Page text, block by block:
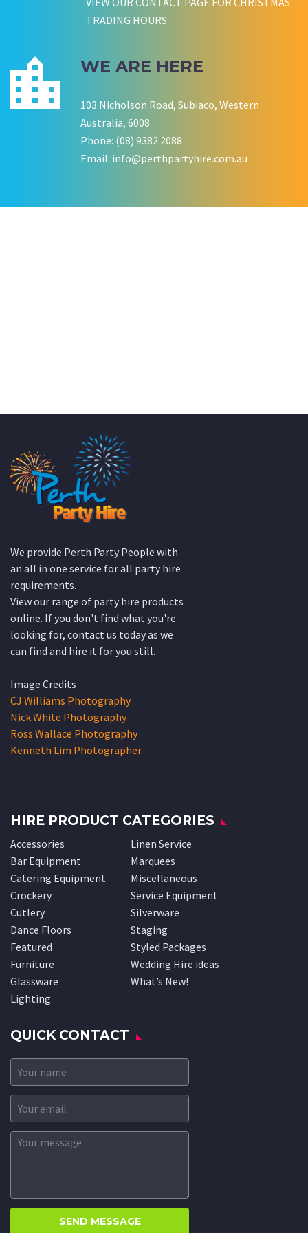
KATE JONES
TRADING HOURS
WE ARE HERE
103 Nicholson Road, Subiaco, Western
Australia, 6008
Phone: (08) 9382 2088
Email: info@perthpartyhire.com.au
We provide Perth Party People with
an all in one service for all party hire
requirements.
View our range of party hire products
online. If you don't find what you're
looking for, contact us today as we
can find and hire it for you still.
Image Credits
CJ Williams Photography
Nick White Photography
Ross Wallace Photography
Kenneth Lim Photographer
HIRE PRODUCT CATEGORIES
Accessories
Bar Equipment
Catering Equipment
Crockery
Cutlery
Dance Floors
Featured
Furniture
Glassware
Lighting
Linen Service
Marquees
Miscellaneous
Service Equipment
Silverware
Staging
Styled Packages
Wedding Hire ideas
What’s New!
QUICK CONTACT